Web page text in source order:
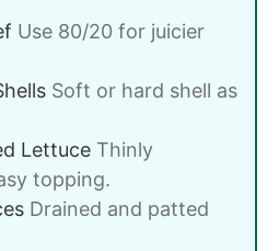
Use 80/20 for juicier
Soft or hard shell as
Lettuce Thinly
topping.
Drained and patted